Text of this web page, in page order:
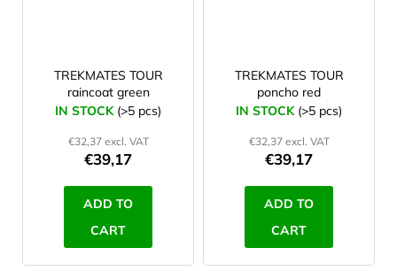
TREKMATES TOUR
raincoat green
IN STOCK (>5 pcs)
€32,37 excl. VAT
€39,17
ADD TO
CART
TREKMATES TOUR
poncho red
IN STOCK (>5 pcs)
€32,37 excl. VAT
€39,17
ADD TO
CART